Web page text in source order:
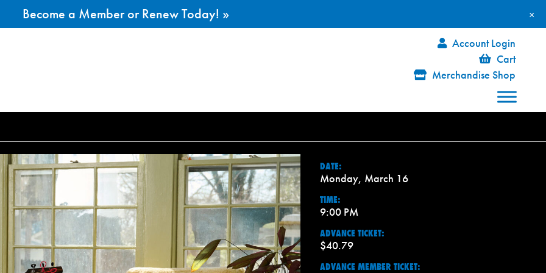
Account Login
Cart
Merchandise Shop
DATE:
Monday, March 16
TIME:
9:00 PM
ADVANCE TICKET:
$40.79
ADVANCE MEMBER TICKET:
×
Become a Member or Renew Today! »